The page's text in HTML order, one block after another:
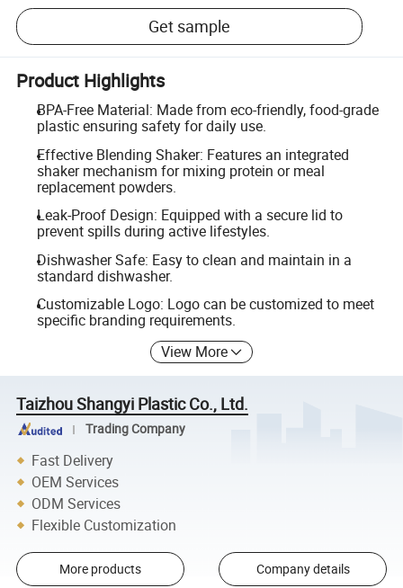
Get sample
Product Highlights
BPA-Free Material: Made from eco-friendly, food-grade
plastic ensuring safety for daily use.
Effective Blending Shaker: Features an integrated
shaker mechanism for mixing protein or meal
replacement powders.
Leak-Proof Design: Equipped with a secure lid to
prevent spills during active lifestyles.
Dishwasher Safe: Easy to clean and maintain in a
standard dishwasher.
Customizable Logo: Logo can be customized to meet
specific branding requirements.
View More
Taizhou Shangyi Plastic Co., Ltd.
Trading Company
Fast Delivery
OEM Services
ODM Services
Flexible Customization
More products Company details